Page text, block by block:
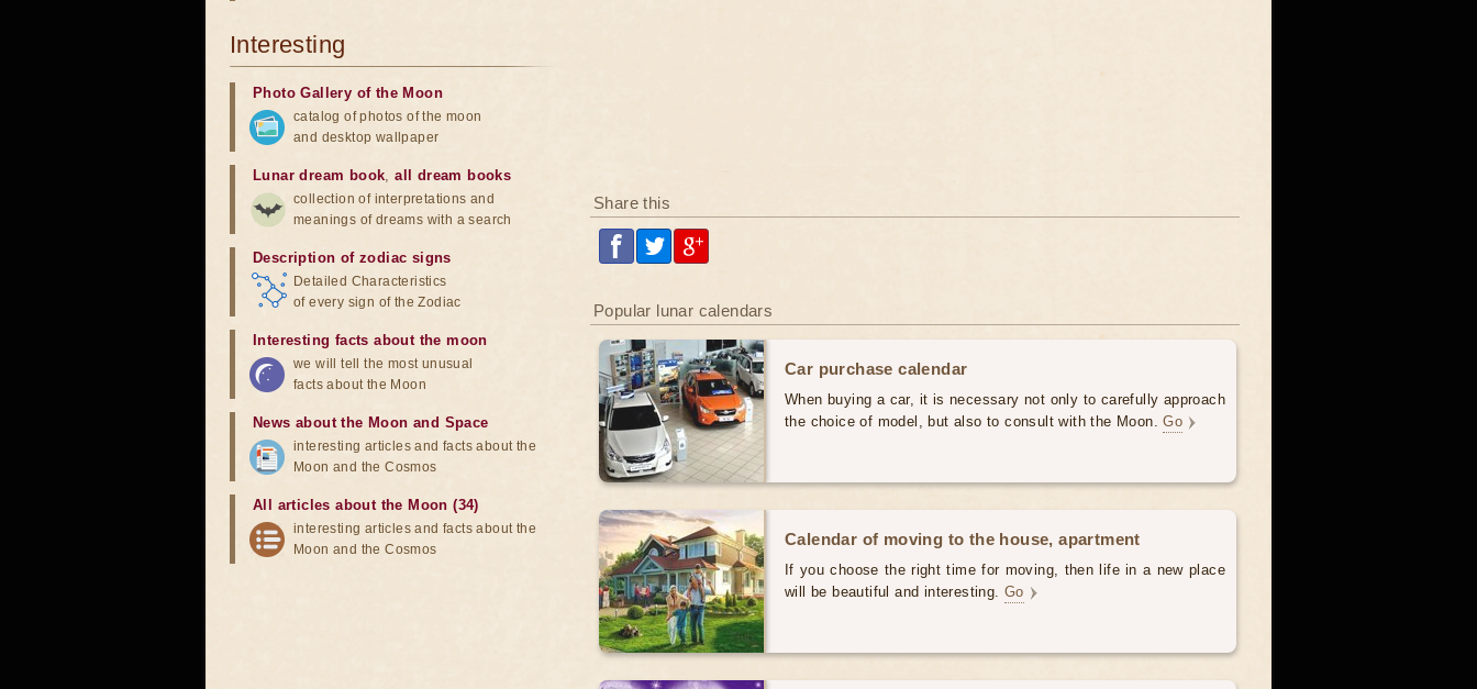
Share this
Popular lunar calendars
Car purchase calendar
When buying a car, it is necessary not only to carefully approach
the choice of model, but also to consult with the Moon.Go
Calendar of moving to the house, apartment
If you choose the right time for moving, then life in a new place
will be beautiful and interesting. Go
Interesting
Photo Gallery of the Moon
catalog of photos of the moon
and desktop wallpaper
Lunar dream book,all dream books
collection of interpretations and
meanings of dreams with a search
Description of zodiac signs
Detailed Characteristics
of every sign of the Zodiac
Interesting facts about the moon
we will tell the most unusual
facts about the Moon
News about the Moon and Space
interesting articles and facts about the
Moon and the Cosmos
All articles about the Moon (34)
interesting articles and facts about the
Moon and the Cosmos